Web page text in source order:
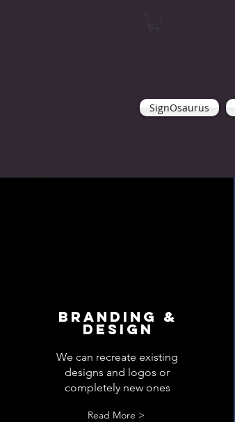
SignOsaurus
Branding &
DESIGN
We can recreate existing
designs and logos or
completely new ones
Read More >